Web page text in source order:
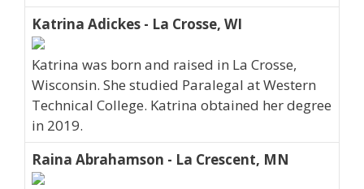
Katrina Adickes - La Crosse, WI
Katrina was born and raised in La Crosse,
Wisconsin. She studied Paralegal at Western
Technical College. Katrina obtained her degree
in 2019.
Raina Abrahamson - La Crescent, MN